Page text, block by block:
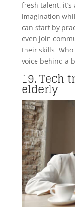
fresh talent,
imagination
can start by
even join
their skills.
voice behind a
19. Tech
elderly